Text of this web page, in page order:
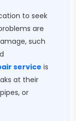
to seek
are
such
service is
at their
or